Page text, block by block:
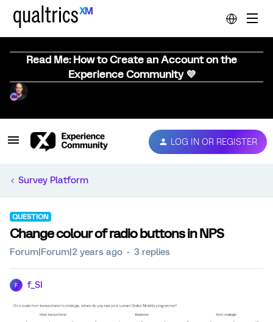
Read Me: How to Create an Account on the
Experience Community 💜
LOG IN OR REGISTER
Survey Platform
QUESTION
Change colour of radio buttons in NPS
Forum|Forum|2 years ago 3 replies
F f_SI